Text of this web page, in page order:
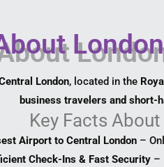
London, located in the
business travelers and short-
Key Facts
Airport to Central London –
Check-Ins & Fast Security –